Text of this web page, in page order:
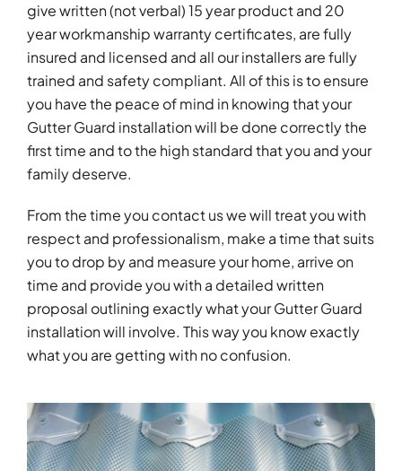
give written (not verbal) 15 year product and 20
year workmanship warranty certificates, are fully
insured and licensed and all our installers are fully
trained and safety compliant. All of this is to ensure
you have the peace of mind in knowing that your
Gutter Guard installation will be done correctly the
first time and to the high standard that you and your
family deserve.
From the time you contact us we will treat you with
respect and professionalism, make a time that suits
you to drop by and measure your home, arrive on
time and provide you with a detailed written
proposal outlining exactly what your Gutter Guard
installation will involve. This way you know exactly
what you are getting with no confusion.